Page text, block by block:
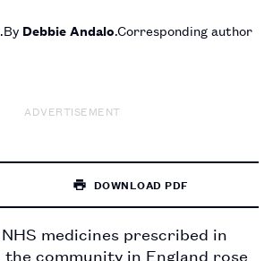
By Debbie AndaloCorresponding author
ADVERTISEMENT
DOWNLOAD PDF